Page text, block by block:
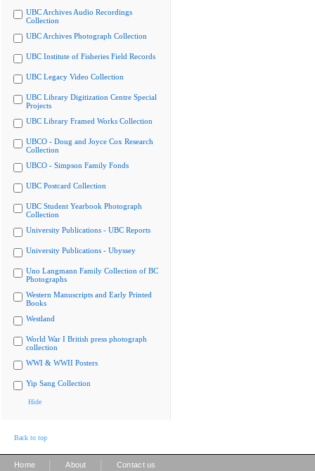
UBC Archives Audio Recordings
Collection
UBC Archives Photograph Collection
UBC Institute of Fisheries Field Records
UBC Legacy Video Collection
UBC Library Digitization Centre Special
Projects
UBC Library Framed Works Collection
UBCO - Doug and Joyce Cox Research
Collection
UBCO - Simpson Family Fonds
UBC Postcard Collection
UBC Student Yearbook Photograph
Collection
University Publications - UBC Reports
University Publications - Ubyssey
Uno Langmann Family Collection of BC
Photographs
Western Manuscripts and Early Printed
Books
Westland
World War I British press photograph
collection
WWI & WWII Posters
Yip Sang Collection
Hide
Back to top
Home About Contact us